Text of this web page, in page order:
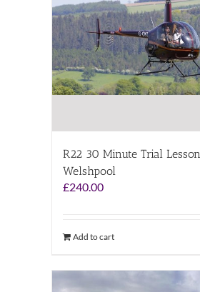
R22 30 Minute Trial Lesson
Welshpool
£240.00
Add to cart